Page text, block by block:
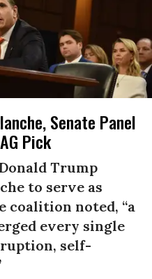
Senate Panel
Pick
Trump
to serve as
coalition noted, “a
every single
self-